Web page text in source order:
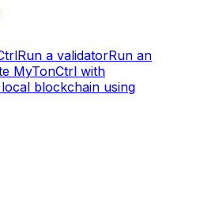
Run a validatorRun an
MyTonCtrl with
blockchain using